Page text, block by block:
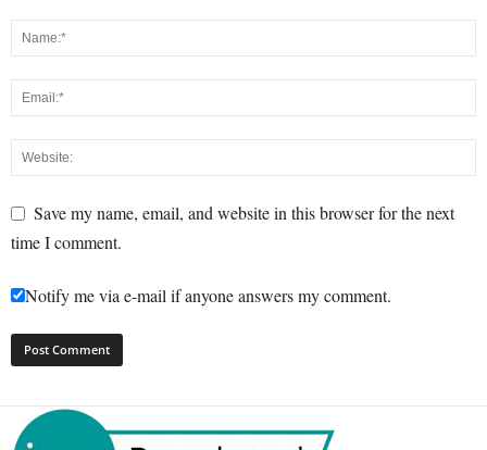
Save my name, email, and website in this browser for the next
time I comment.
Notify me via e-mail if anyone answers my comment.